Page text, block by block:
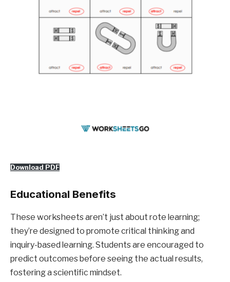
Download PDF
Educational Benefits
These worksheets aren’t just about rote learning;
they’re designed to promote critical thinking and
inquiry-based learning. Students are encouraged to
predict outcomes before seeing the actual results,
fostering a scientific mindset.